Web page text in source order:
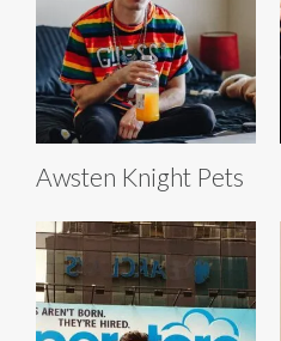
Awsten Knight Pets